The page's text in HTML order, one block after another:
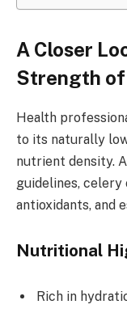
A Closer
Strength of
Health
to its naturally
nutrient density.
guidelines, celery
antioxidants, and
Nutritional
Rich in